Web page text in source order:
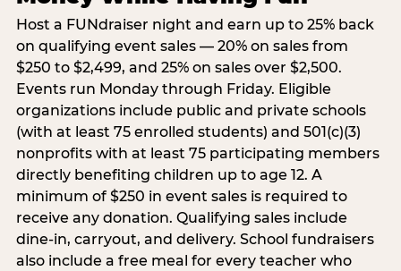
Host a FUNdraiser night and earn up to 25% back
on qualifying event sales — 20% on sales from
$250 to $2,499, and 25% on sales over $2,500.
Events run Monday through Friday. Eligible
organizations include public and private schools
(with at least 75 enrolled students) and 501(c)(3)
nonprofits with at least 75 participating members
directly benefiting children up to age 12. A
minimum of $250 in event sales is required to
receive any donation. Qualifying sales include
dine-in, carryout, and delivery. School fundraisers
also include a free meal for every teacher who